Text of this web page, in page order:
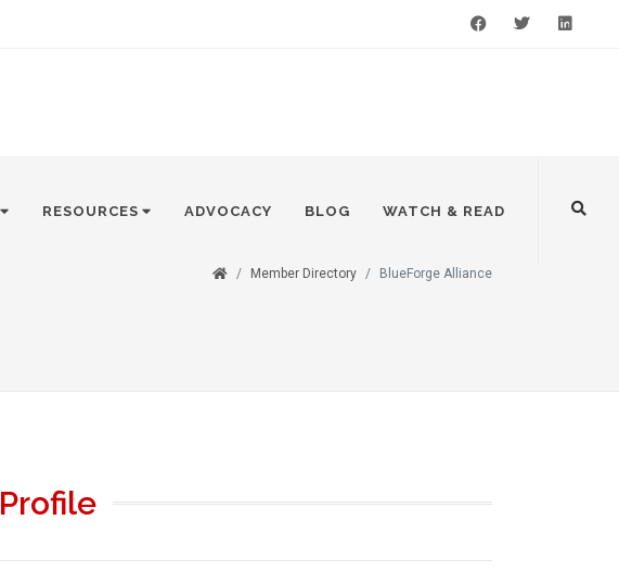
RESOURCES ADVOCACY BLOG WATCH & READ
Member Directory BlueForge Alliance
Profile